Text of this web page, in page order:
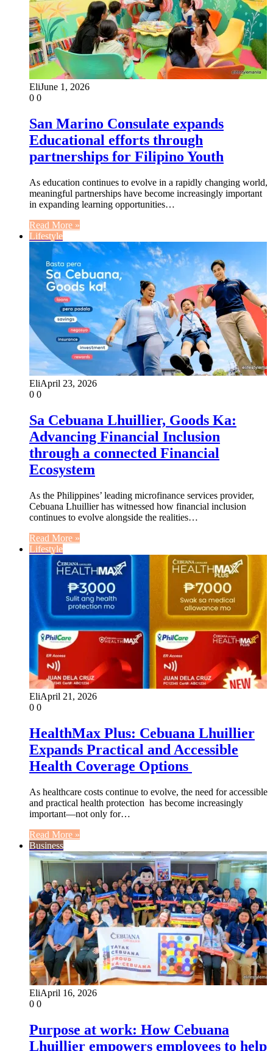
EliJune 1, 2026
0 0
San Marino Consulate expands
Educational efforts through
partnerships for Filipino Youth
As education continues to evolve in a rapidly changing world,
meaningful partnerships have become increasingly important
in expanding learning opportunities…
Read More »
Lifestyle
EliApril 23, 2026
0 0
Sa Cebuana Lhuillier, Goods Ka:
Advancing Financial Inclusion
through a connected Financial
Ecosystem
As the Philippines’ leading microfinance services provider,
Cebuana Lhuillier has witnessed how financial inclusion
continues to evolve alongside the realities…
Read More »
Lifestyle
EliApril 21, 2026
0 0
HealthMax Plus: Cebuana Lhuillier
Expands Practical and Accessible
Health Coverage Options
As healthcare costs continue to evolve, the need for accessible
and practical health protection has become increasingly
important—not only for…
Read More »
Business
EliApril 16, 2026
0 0
Purpose at work: How Cebuana
Lhuillier empowers employees to help